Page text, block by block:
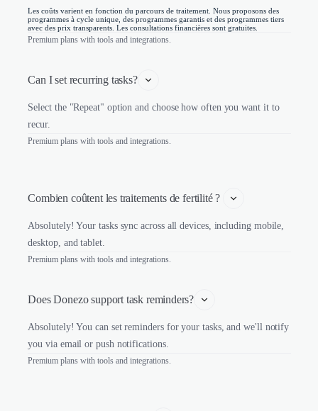
Les coûts varient en fonction du parcours de traitement. Nous proposons des
programmes à cycle unique, des programmes garantis et des programmes tiers
avec des prix transparents. Les consultations financières sont gratuites.
Premium plans with tools and integrations.
Can I set recurring tasks?
Select the "Repeat" option and choose how often you want it to
recur.
Premium plans with tools and integrations.
Combien coûtent les traitements de fertilité ?
Absolutely! Your tasks sync across all devices, including mobile,
desktop, and tablet.
Premium plans with tools and integrations.
Does Donezo support task reminders?
Absolutely! You can set reminders for your tasks, and we'll notify
you via email or push notifications.
Premium plans with tools and integrations.